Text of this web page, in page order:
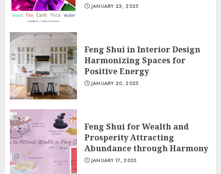
JANUARY 23, 2025
Feng Shui in Interior Design
Harmonizing Spaces for
Positive Energy
JANUARY 20, 2025
Feng Shui for Wealth and
Prosperity Attracting
Abundance through Harmony
JANUARY 17, 2025